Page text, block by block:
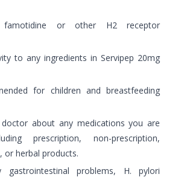
or other H2 receptor
to any ingredients in Servipep 20mg
for children and breastfeeding
about any medications you are
prescription, non-prescription,
or herbal products.
gastrointestinal problems, H. pylori